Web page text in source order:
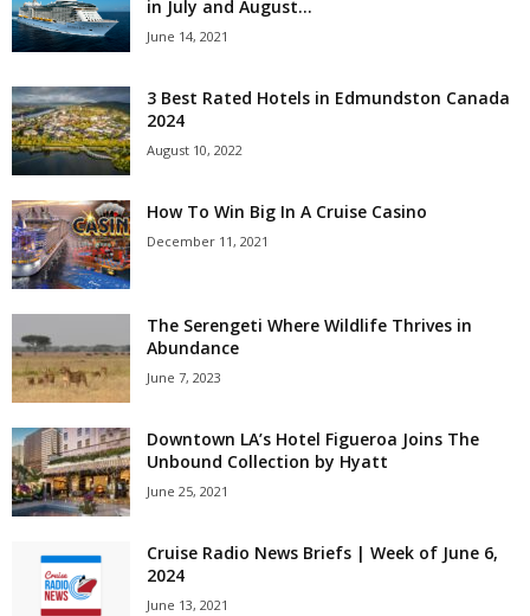
in July and August...
June 14, 2021
3 Best Rated Hotels in Edmundston Canada
2024
August 10, 2022
How To Win Big In A Cruise Casino
December 11, 2021
The Serengeti Where Wildlife Thrives in
Abundance
June 7, 2023
Downtown LA’s Hotel Figueroa Joins The
Unbound Collection by Hyatt
June 25, 2021
Cruise Radio News Briefs | Week of June 6,
2024
June 13, 2021